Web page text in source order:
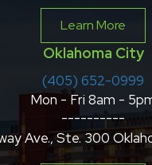
Learn More
Oklahoma City
(405) 652-0999
Mon - Fri 8am -
----------
Ave., Ste. 300